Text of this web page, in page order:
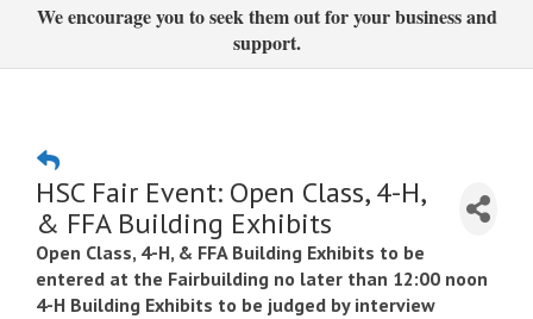
We encourage you to seek them out for your business and
support.
HSC Fair Event: Open Class, 4-H,
& FFA Building Exhibits
Open Class, 4-H, & FFA Building Exhibits to be
entered at the Fairbuilding no later than 12:00 noon
4-H Building Exhibits to be judged by interview